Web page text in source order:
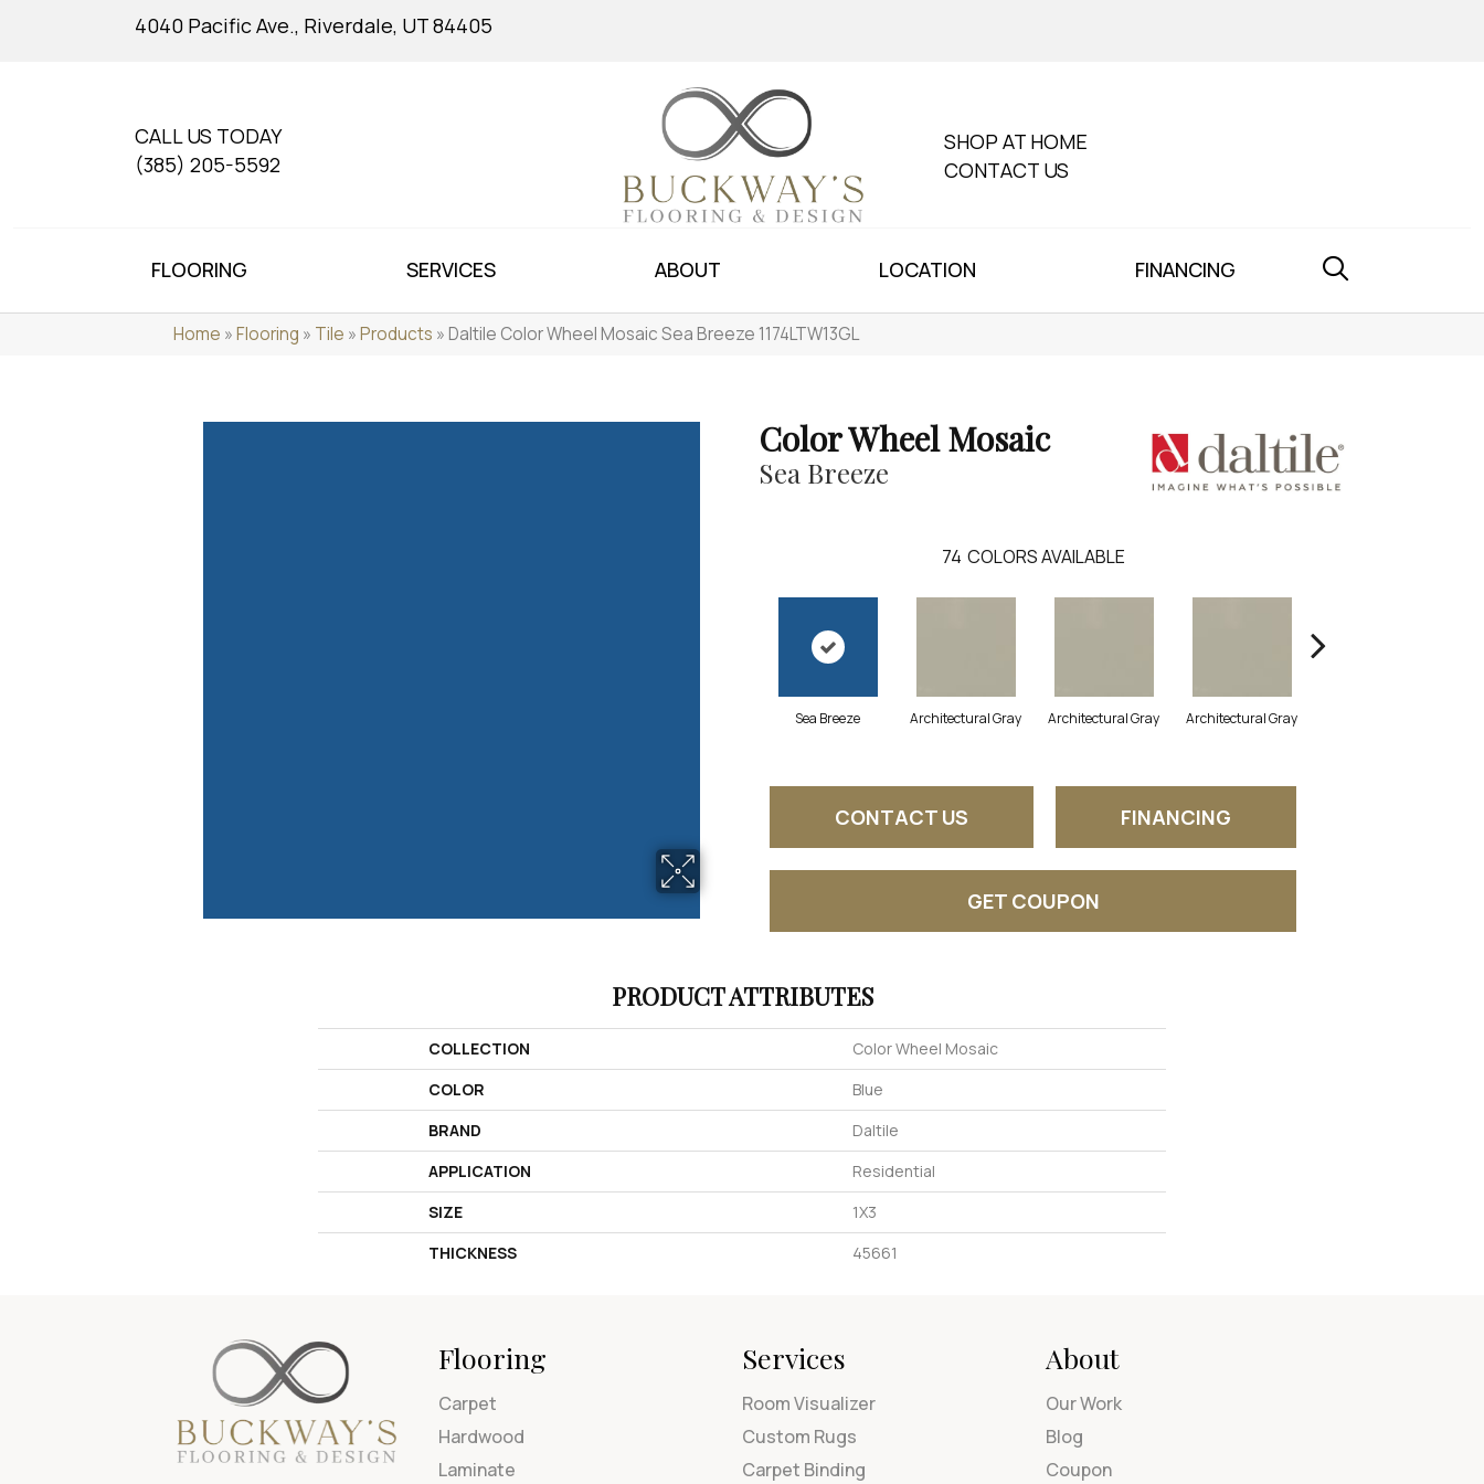
4040 Pacific Ave., Riverdale, UT 84405
CALL US TODAY
(385) 205-5592
SHOP AT HOME
CONTACT US
FLOORING SERVICES ABOUT LOCATION FINANCING
Home »Flooring » Tile »Products »Daltile Color Wheel Mosaic Sea Breeze 1174LTW13GL
Color Wheel Mosaic
Sea Breeze
74 COLORS AVAILABLE
Sea Breeze Architectural Gray Architectural Gray Architectural Gray
CONTACT US FINANCING
GET COUPON
PRODUCT ATTRIBUTES
COLLECTION
Color Wheel Mosaic
COLOR
Blue
BRAND
Daltile
APPLICATION
Residential
SIZE
1X3
THICKNESS
45661
Flooring
Carpet
Hardwood
Laminate
Services
Room Visualizer
Custom Rugs
Carpet Binding
About
Our Work
Blog
Coupon